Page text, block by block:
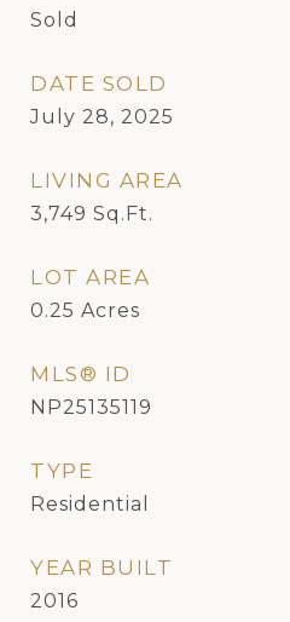
Sold
DATE SOLD
July 28, 2025
LIVING AREA
3,749 Sq.Ft.
LOT AREA
0.25 Acres
MLS® ID
NP25135119
TYPE
Residential
YEAR BUILT
2016